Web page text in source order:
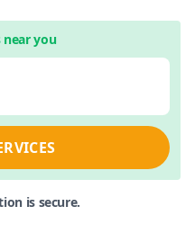
near you
is secure.